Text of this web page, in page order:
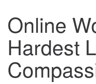
UU Church of Davis
Location & Mail:
27074 Patwin Rd
Davis, CA 95616
(530) 753-2581
office@uudavis.org
Online
Hardest